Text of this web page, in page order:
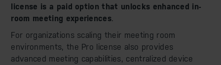
license is a paid option that unlocks enhanced in-
room meeting experiences.
For organizations scaling their meeting room
environments, the Pro license also provides
advanced meeting capabilities, centralized device